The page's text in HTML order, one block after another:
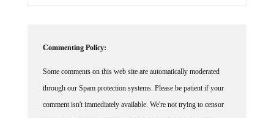
through our Spam protection systems. Please be patient if your
comment isn't immediately available. We're not trying to censor
you, the system just wants to make sure you're not a robot